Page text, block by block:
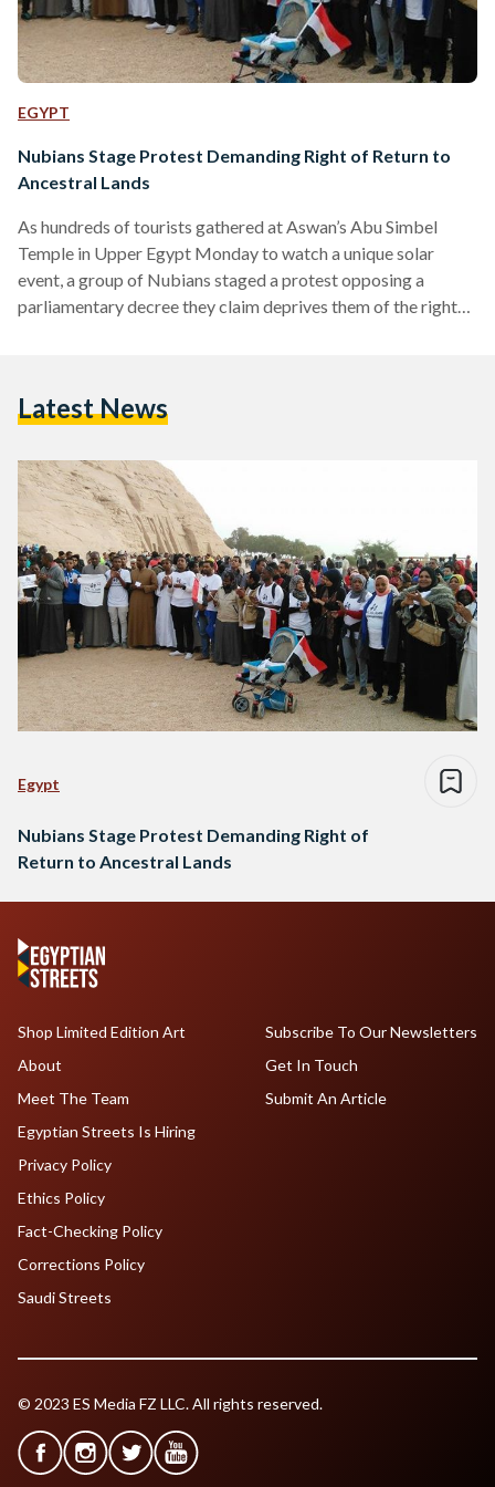
EGYPT
Nubians Stage Protest Demanding Right of Return to
Ancestral Lands
As hundreds of tourists gathered at Aswan’s Abu Simbel
Temple in Upper Egypt Monday to watch a unique solar
event, a group of Nubians staged a protest opposing a
parliamentary decree they claim deprives them of the right
al-Sisi in 2014 and approved by the newly elected parliament
Latest News
Egypt
Nubians Stage Protest Demanding Right of
Return to Ancestral Lands
Shop Limited Edition Art
About
Meet The Team
Egyptian Streets Is Hiring
Subscribe To Our Newsletters
Get In Touch
Submit An Article
Privacy Policy
Ethics Policy
Fact-Checking Policy
Corrections Policy
Saudi Streets
© 2023 ES Media FZ LLC. All rights reserved.